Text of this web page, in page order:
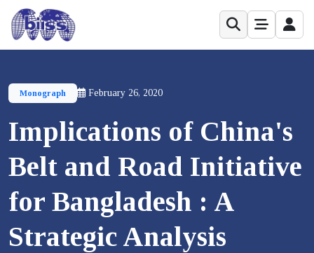
Monograph February 26, 2020
Implications of China's
Belt and Road Initiative
for Bangladesh : A
Strategic Analysis